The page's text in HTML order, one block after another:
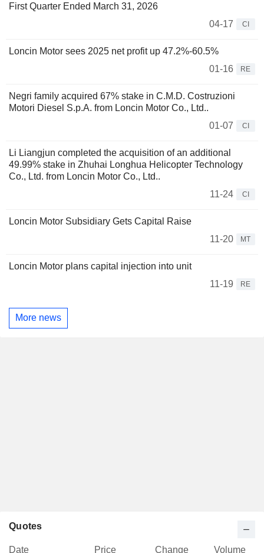
First Quarter Ended March 31, 2026
04-17
CI
Loncin Motor sees 2025 net profit up 47.2%-60.5%
01-16
RE
Negri family acquired 67% stake in C.M.D. Costruzioni
Motori Diesel S.p.A. from Loncin Motor Co., Ltd..
01-07
CI
Li Liangjun completed the acquisition of an additional
49.99% stake in Zhuhai Longhua Helicopter Technology
Co., Ltd. from Loncin Motor Co., Ltd..
11-24
CI
Loncin Motor Subsidiary Gets Capital Raise
11-20
MT
Loncin Motor plans capital injection into unit
11-19
RE
More news
Quotes
Date Price Change Volume